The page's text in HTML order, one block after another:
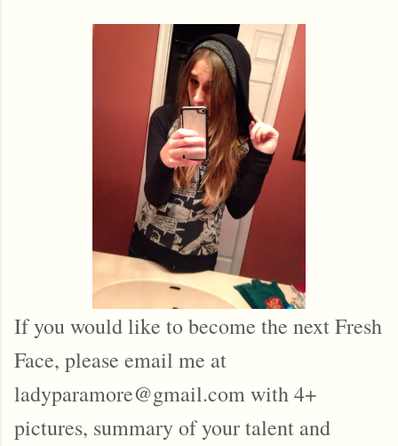
If you would like to become the next Fresh
Face, please email me at
ladyparamore@gmail.com with 4+
pictures, summary of your talent and